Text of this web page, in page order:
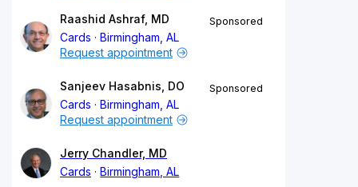
Raashid Ashraf, MD
Cards
Birmingham, AL
Sponsored
Request appointment
Sanjeev Hasabnis, DO
Cards
Birmingham, AL
Sponsored
Request appointment
Jerry Chandler, MD
Cards
Birmingham, AL